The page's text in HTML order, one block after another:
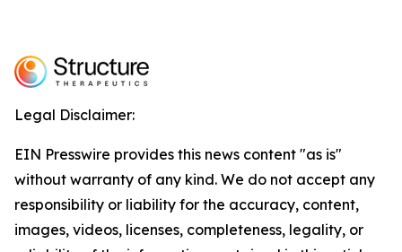
Legal Disclaimer:
EIN Presswire provides this news content "as is"
without warranty of any kind. We do not accept any
responsibility or liability for the accuracy, content,
images, videos, licenses, completeness, legality, or